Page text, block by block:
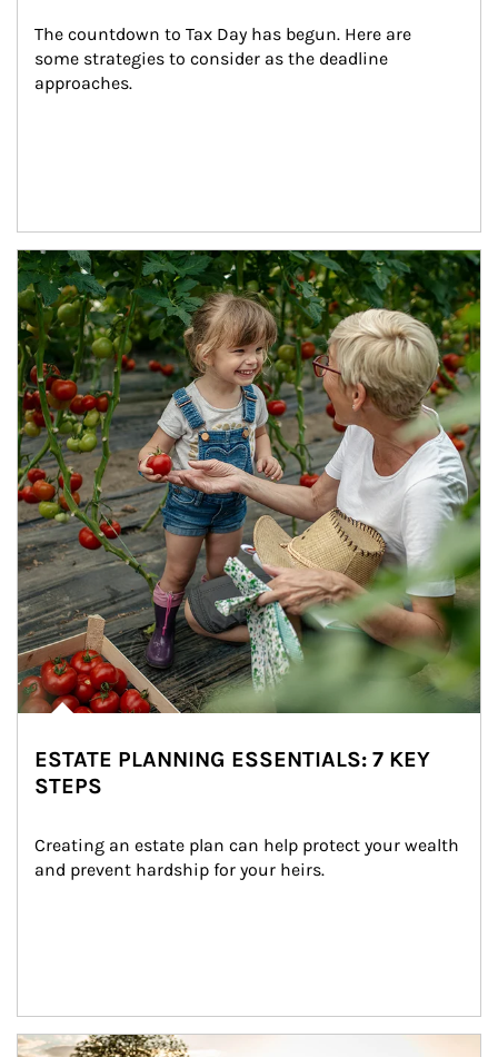
The countdown to Tax Day has begun. Here are
some strategies to consider as the deadline
approaches.
Article Image
ESTATE PLANNING ESSENTIALS: 7 KEY
STEPS
Creating an estate plan can help protect your wealth
and prevent hardship for your heirs.
Article Image